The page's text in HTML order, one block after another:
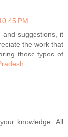
PM
and suggestions, it
the work that
these types of
knowledge. All